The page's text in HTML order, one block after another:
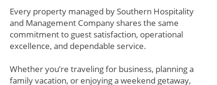
Every property managed by Southern Hospitality
and Management Company shares the same
commitment to guest satisfaction, operational
excellence, and dependable service.
Whether you’re traveling for business, planning a
family vacation, or enjoying a weekend getaway,